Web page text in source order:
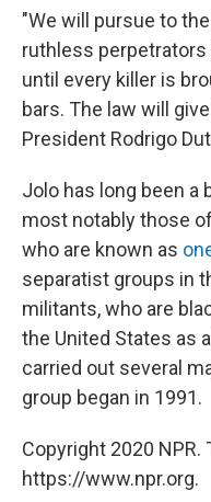
"We will pursue to
ruthless
until every killer is
bars. The law will
President Rodrigo
Jolo has long been
most notably those
who are known as
separatist groups in
militants, who are
the United States as
carried out several
group began in 1991.
Copyright 2020 NPR.
https://www.npr.org.